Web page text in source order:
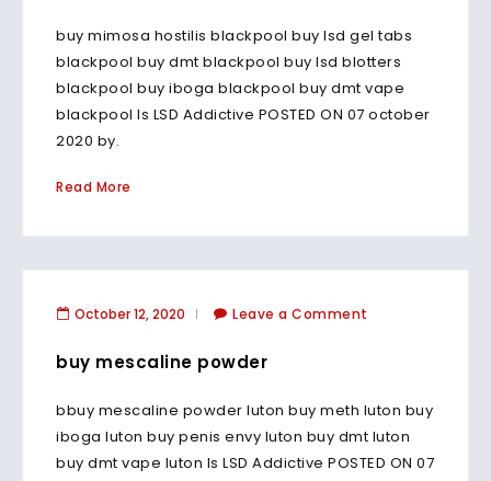
buy mimosa hostilis blackpool buy lsd gel tabs
blackpool buy dmt blackpool buy lsd blotters
blackpool buy iboga blackpool buy dmt vape
blackpool Is LSD Addictive POSTED ON 07 october
2020 by.
Read More
October 12, 2020 Leave a Comment
buy mescaline powder
bbuy mescaline powder luton buy meth luton buy
iboga luton buy penis envy luton buy dmt luton
buy dmt vape luton Is LSD Addictive POSTED ON 07